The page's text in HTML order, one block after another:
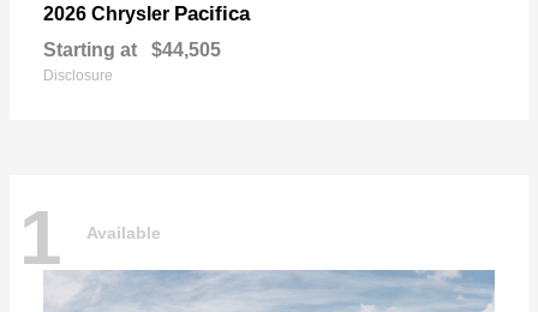
2026 Chrysler Pacifica
Starting at $44,505
Disclosure
1 Available